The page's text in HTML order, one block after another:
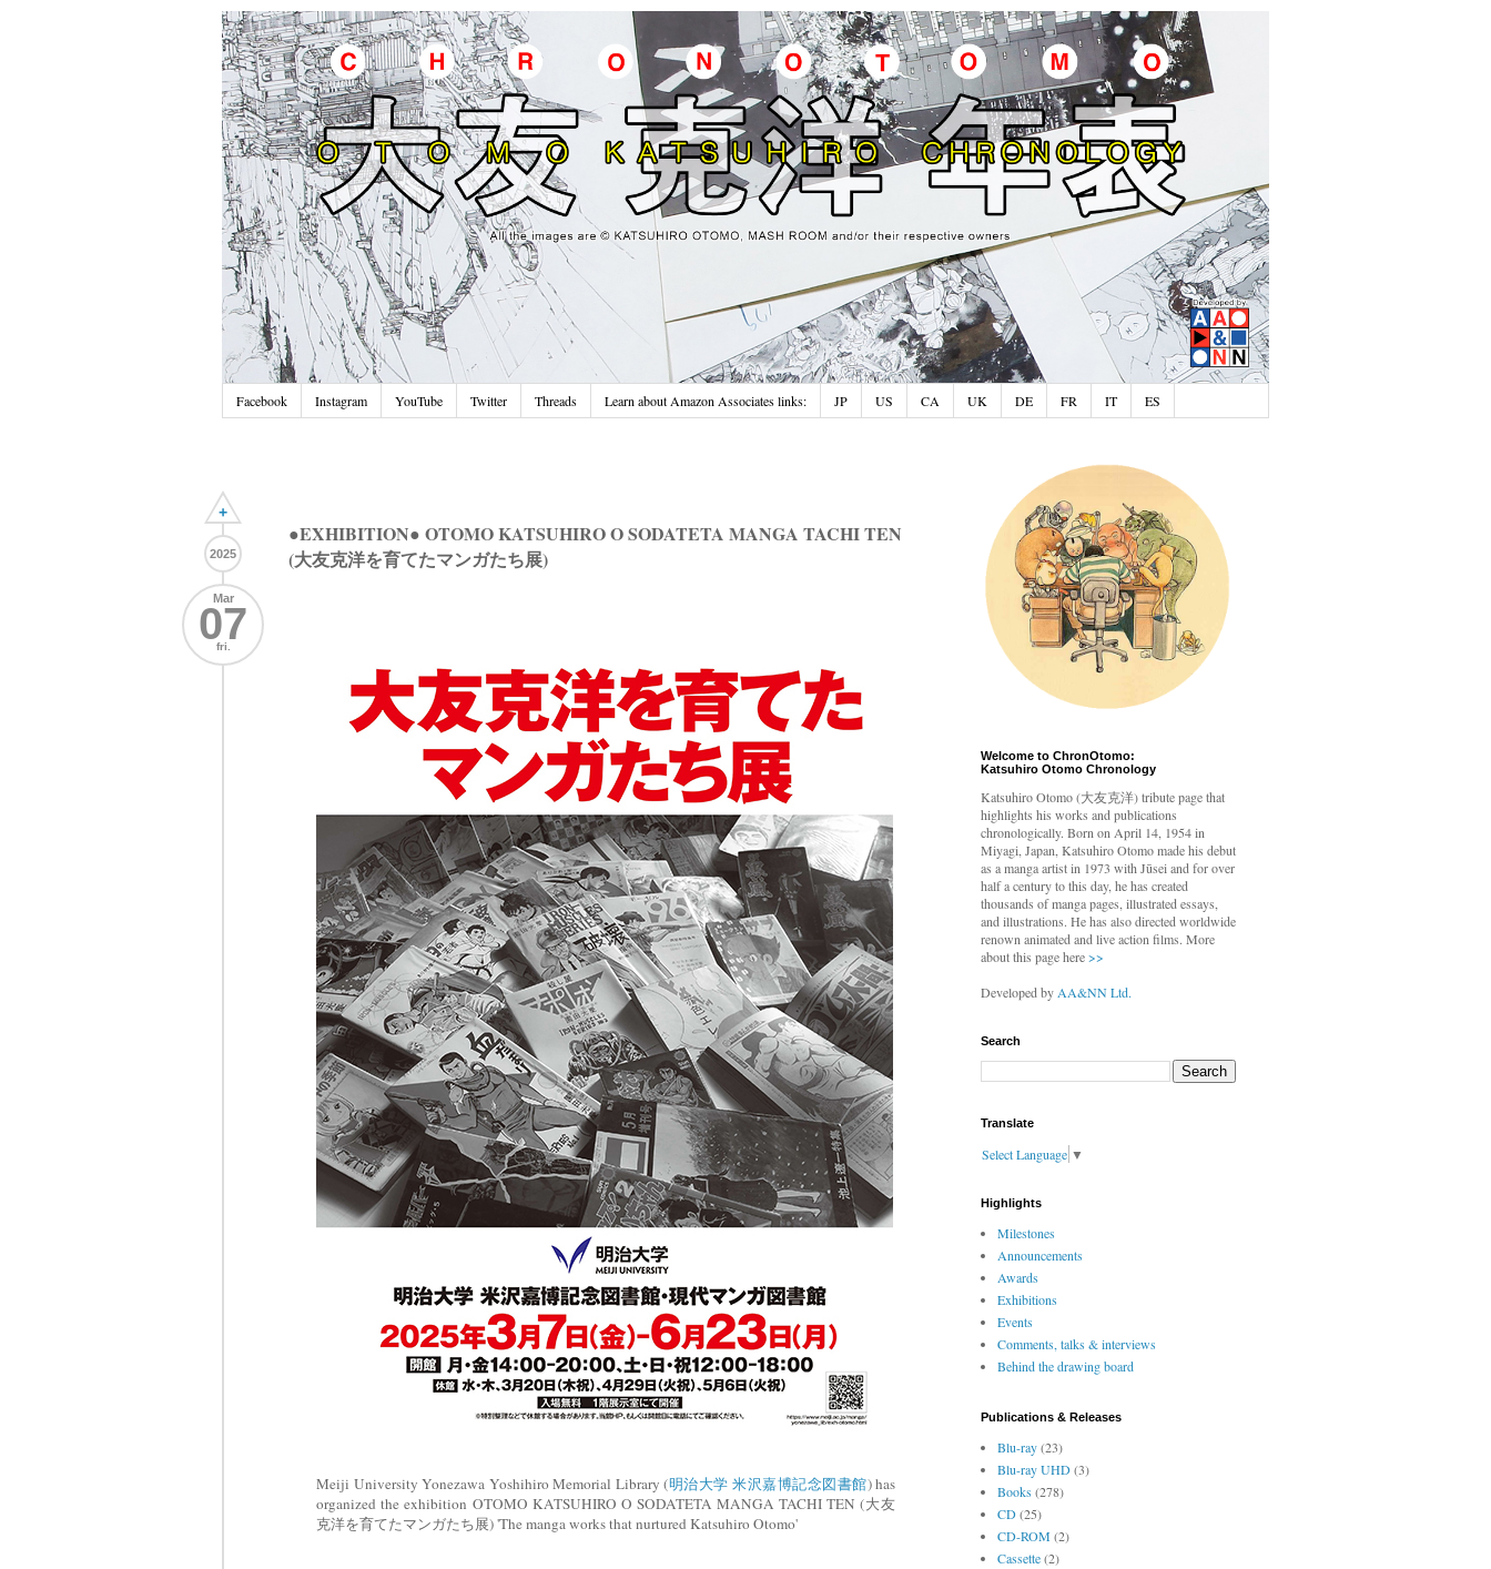
Facebook Instagram YouTube Twitter Threads Learn about Amazon Associates links: JP US CA UK DE FR IT ES
+
2025
Mar
07
fri.
●EXHIBITION● OTOMO KATSUHIRO O SODATETA MANGA TACHI TEN
(大友克洋を育てたマンガたち展)
Meiji University Yonezawa Yoshihiro Memorial Library (明治大学 米沢嘉博記念図書館) has
organized the exhibition OTOMO KATSUHIRO O SODATETA MANGA TACHI TEN (大友
克洋を育てたマンガたち展) 'The manga works that nurtured Katsuhiro Otomo'
Welcome to ChronOtomo:
Katsuhiro Otomo Chronology
Katsuhiro Otomo(大友克洋) tribute page that
highlights his works and publications
chronologically. Born on April 14, 1954 in
Miyagi, Japan, Katsuhiro Otomo made his debut
as a manga artist in 1973 with Jūsei and for over
half a century to this day, he has created
thousands of manga pages, illustrated essays,
and illustrations. He has also directed worldwide
renown animated and live action films. More
about this page here>>
Developed byAA&NN Ltd.
Search
Translate
Select Language ▼
Highlights
Milestones
Announcements
Awards
Exhibitions
Events
Comments, talks & interviews
Behind the drawing board
Publications & Releases
Blu-ray(23)
Blu-ray UHD(3)
Books(278)
CD(25)
CD-ROM (2)
Cassette(2)